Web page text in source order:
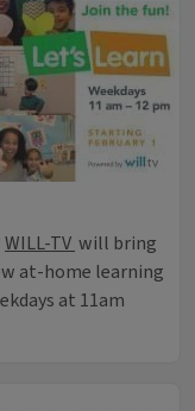
WILL-TV will bring
at-home learning
at 11am